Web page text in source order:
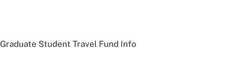
Graduate Student Travel Fund Info